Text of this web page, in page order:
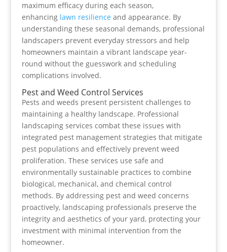
maximum efficacy during each season,
enhancing lawn resilience and appearance. By
understanding these seasonal demands, professional
landscapers prevent everyday stressors and help
homeowners maintain a vibrant landscape year-
round without the guesswork and scheduling
complications involved.
Pest and Weed Control Services
Pests and weeds present persistent challenges to
maintaining a healthy landscape. Professional
landscaping services combat these issues with
integrated pest management strategies that mitigate
pest populations and effectively prevent weed
proliferation. These services use safe and
environmentally sustainable practices to combine
biological, mechanical, and chemical control
methods. By addressing pest and weed concerns
proactively, landscaping professionals preserve the
integrity and aesthetics of your yard, protecting your
investment with minimal intervention from the
homeowner.